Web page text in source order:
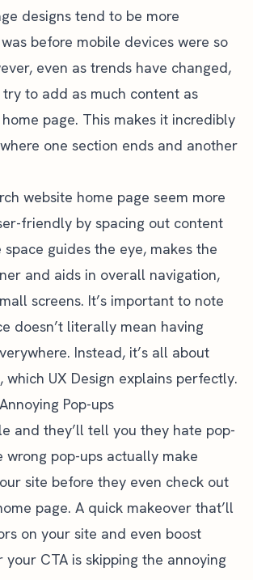
designs tend to be more
before mobile devices were so
even as trends have changed,
to add as much content as
page. This makes it incredibly
one section ends and another
website home page seem more
friendly by spacing out content
space guides the eye, makes the
and aids in overall navigation,
screens. It’s important to note
doesn’t literally mean having
Instead, it’s all about
which UX Design explains perfectly.
Pop-ups
and they’ll tell you they hate pop-
wrong pop-ups actually make
site before they even check out
page. A quick makeover that’ll
on your site and even boost
your CTA is skipping the annoying